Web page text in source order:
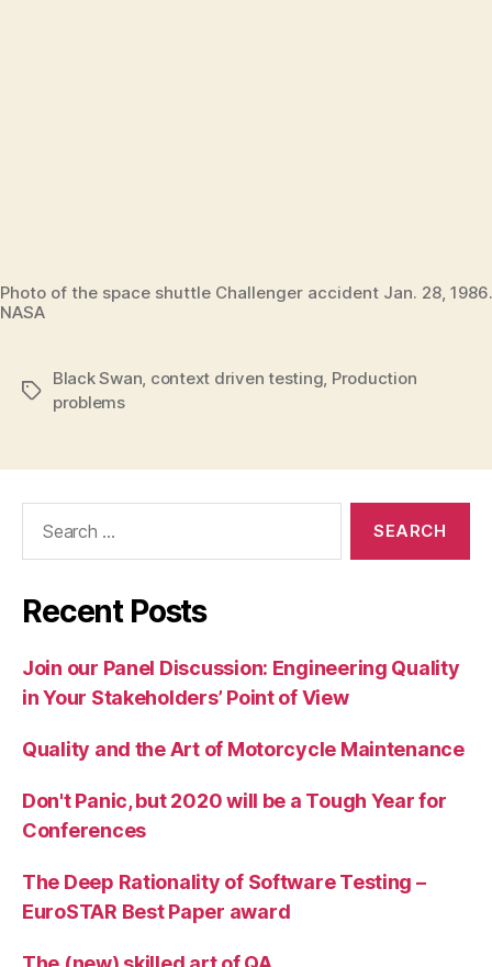
Photo of the space shuttle Challenger accident Jan. 28,
NASA
Tags
Black Swan, context driven testing, Production
problems
Recent Posts
Join our Panel Discussion: Engineering Quality
in Your Stakeholders’ Point of View
Quality and the Art of Motorcycle Maintenance
Don't Panic, but 2020 will be a Tough Year for
Conferences
The Deep Rationality of Software Testing –
EuroSTAR Best Paper award